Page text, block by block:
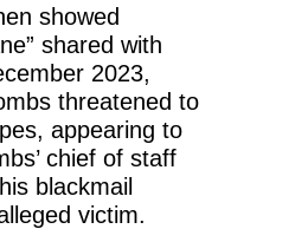
showed
shared with
2023,
threatened to
appearing to
chief of staff
blackmail
victim.